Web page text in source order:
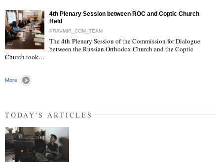
"
4th Plenary Session between ROC and Coptic Church
Held
PRAVMIR_COM_TEAM
The 4th Plenary Session of the Commission for Dialogue
between the Russian Orthodox Church and the Coptic
Church took…
More
TODAY'S ARTICLES